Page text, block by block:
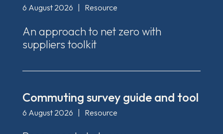
6 August 2026 Resource
An approach to net zero with
suppliers toolkit
Commuting survey guide and tool
6 August 2026 Resource